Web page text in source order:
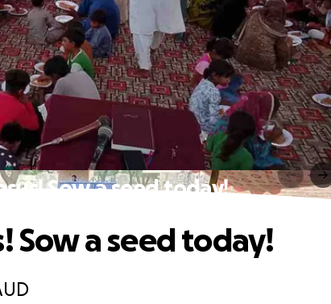
Sow a seed today!
Sow a seed today!